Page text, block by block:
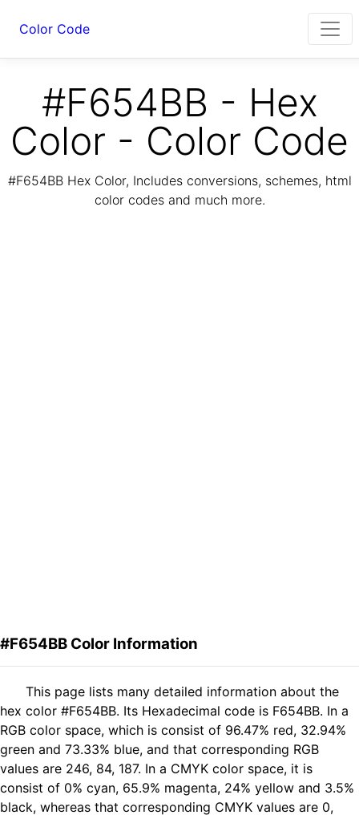
Color Code
#F654BB - Hex
Color - Color Code
#F654BB Hex Color, Includes conversions, schemes, html
color codes and much more.
#F654BB Color Information
This page lists many detailed information about the
hex color #F654BB. Its Hexadecimal code is F654BB. In a
RGB color space, which is consist of 96.47% red, 32.94%
green and 73.33% blue, and that corresponding RGB
values are 246, 84, 187. In a CMYK color space, it is
consist of 0% cyan, 65.9% magenta, 24% yellow and 3.5%
black, whereas that corresponding CMYK values are 0,